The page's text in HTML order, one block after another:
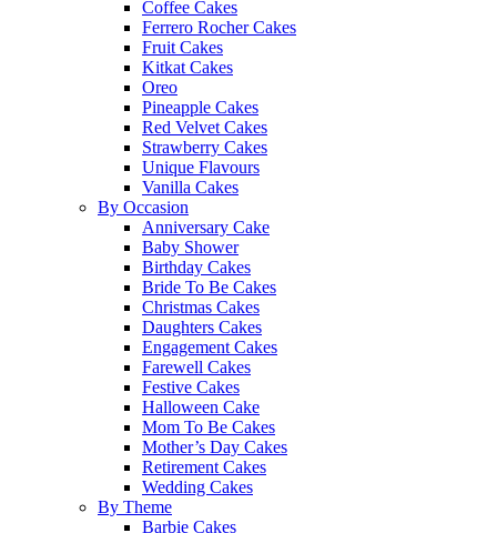
Coffee Cakes
Ferrero Rocher Cakes
Fruit Cakes
Kitkat Cakes
Oreo
Pineapple Cakes
Red Velvet Cakes
Strawberry Cakes
Unique Flavours
Vanilla Cakes
By Occasion
Anniversary Cake
Baby Shower
Birthday Cakes
Bride To Be Cakes
Christmas Cakes
Daughters Cakes
Engagement Cakes
Farewell Cakes
Festive Cakes
Halloween Cake
Mom To Be Cakes
Mother’s Day Cakes
Retirement Cakes
Wedding Cakes
By Theme
Barbie Cakes